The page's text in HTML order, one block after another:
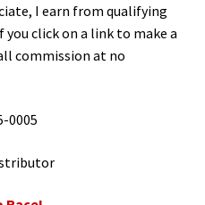
I earn from qualifying
click on a link to make a
commission at no
0005